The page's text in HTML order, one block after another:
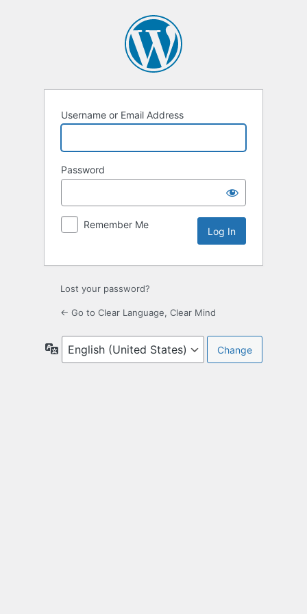
Username or Email Address
Password
Remember Me
Lost your password?
← Go to Clear Language, Clear Mind
Language